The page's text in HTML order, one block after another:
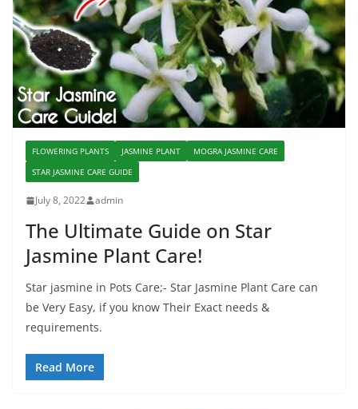
FLOWERING PLANTS JASMINE PLANT
MOGRA JASMINE CARE
STAR JASMINE CARE GUIDE
July 8, 2022 admin
The Ultimate Guide on Star
Jasmine Plant Care!
Star jasmine in Pots Care;- Star Jasmine Plant Care can
be Very Easy, if you know Their Exact needs &
requirements.
Read More